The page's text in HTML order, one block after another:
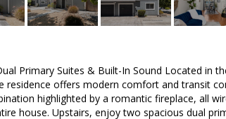
Primary Suites & Built-In Sound Located in
offers modern comfort and transit
highlighted by a romantic fireplace, all
house. Upstairs, enjoy two spacious dual